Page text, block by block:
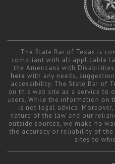
The State Bar of Texas is
compliant with all applicable
the Americans with
here with any needs,
accessibility. The State Bar of
on this web site as a service to
users. While the information on
is not legal advice.
nature of the law and our
outside sources, we make no
the accuracy or reliability of
sites to